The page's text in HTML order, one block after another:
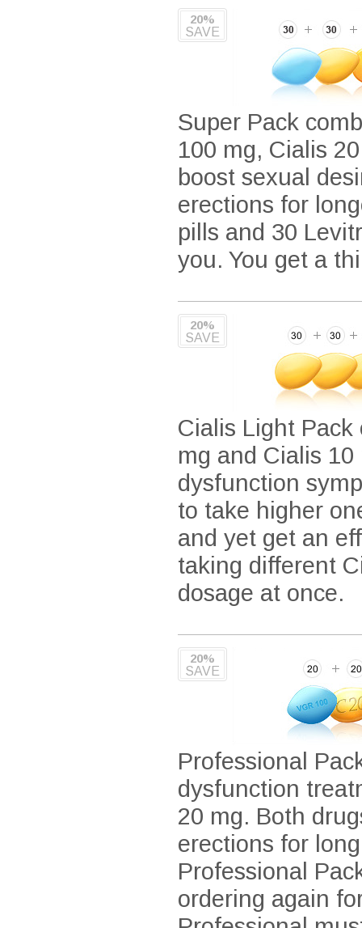
20%
SAVE
Super Pack
100 mg, Cialis
boost sexual
erections for
pills and 30
you. You get a
20%
SAVE
Cialis Light
mg and Cialis
dysfunction
to take higher
and yet get an
taking different
dosage at once.
20%
SAVE
Professional
dysfunction
20 mg. Both
erections for
Professional
ordering again